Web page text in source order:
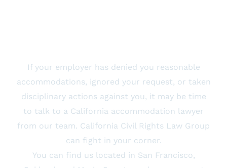
If your employer has denied you reasonable
accommodations, ignored your request, or taken
disciplinary actions against you, it may be time
to talk to a California accommodation lawyer
from our team. California Civil Rights Law Group
can fight in your corner.
You can find us located in San Francisco,